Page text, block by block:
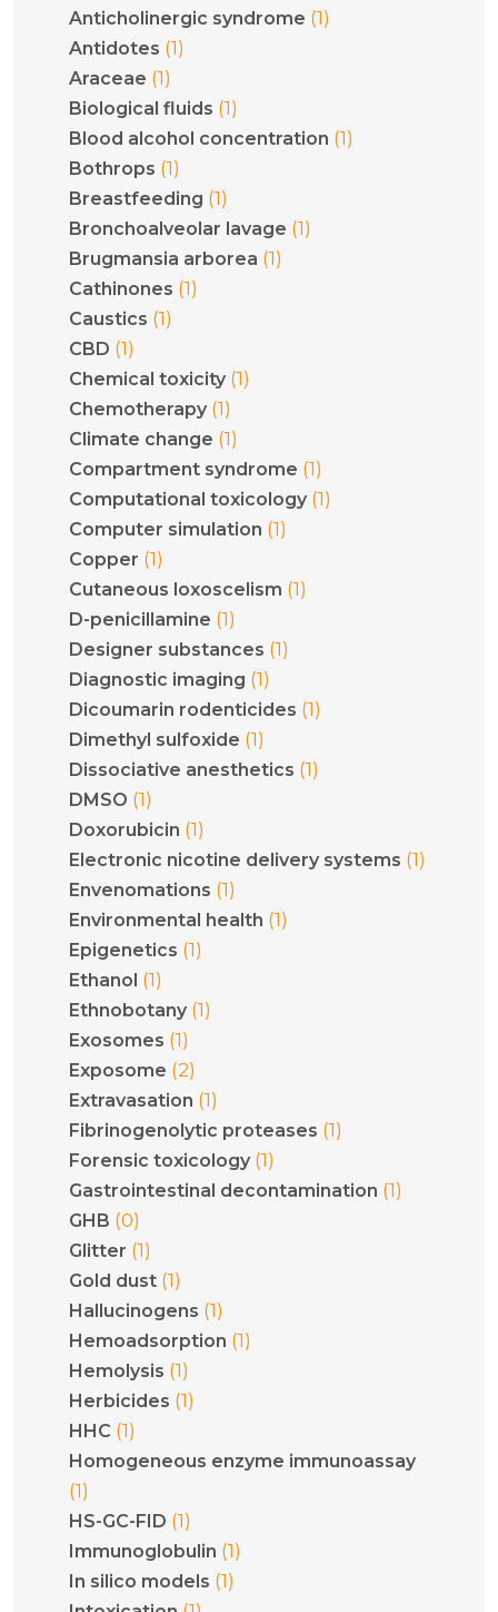
Anticholinergic syndrome (1)
Antidotes (1)
Araceae (1)
Biological fluids (1)
Blood alcohol concentration (1)
Bothrops (1)
Breastfeeding (1)
Bronchoalveolar lavage (1)
Brugmansia arborea (1)
Cathinones (1)
Caustics (1)
CBD (1)
Chemical toxicity (1)
Chemotherapy (1)
Climate change (1)
Compartment syndrome (1)
Computational toxicology (1)
Computer simulation (1)
Copper (1)
Cutaneous loxoscelism (1)
D-penicillamine (1)
Designer substances (1)
Diagnostic imaging (1)
Dicoumarin rodenticides (1)
Dimethyl sulfoxide (1)
Dissociative anesthetics (1)
DMSO (1)
Doxorubicin (1)
Electronic nicotine delivery systems (1)
Envenomations (1)
Environmental health (1)
Epigenetics (1)
Ethanol (1)
Ethnobotany (1)
Exosomes (1)
Exposome (2)
Extravasation (1)
Fibrinogenolytic proteases (1)
Forensic toxicology (1)
Gastrointestinal decontamination (1)
GHB (0)
Glitter (1)
Gold dust (1)
Hallucinogens (1)
Hemoadsorption (1)
Hemolysis (1)
Herbicides (1)
HHC (1)
Homogeneous enzyme immunoassay
(1)
HS-GC-FID (1)
Immunoglobulin (1)
In silico models (1)